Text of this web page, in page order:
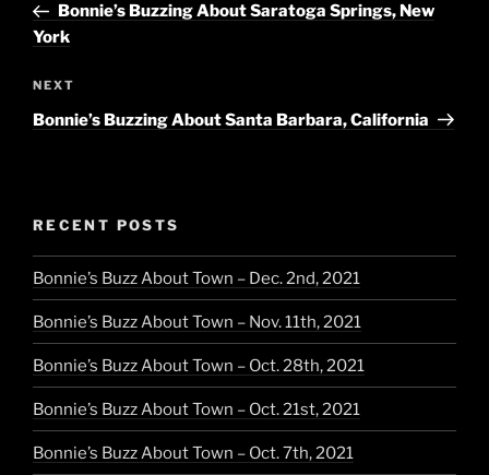
PostBonnie’s Buzzing About Saratoga Springs, New
York
Next
Post
NEXT
Bonnie’s Buzzing About Santa Barbara, California
RECENT POSTS
Bonnie’s Buzz About Town – Dec. 2nd, 2021
Bonnie’s Buzz About Town – Nov. 11th, 2021
Bonnie’s Buzz About Town – Oct. 28th, 2021
Bonnie’s Buzz About Town – Oct. 21st, 2021
Bonnie’s Buzz About Town – Oct. 7th, 2021